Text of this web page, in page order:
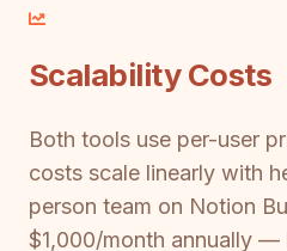
Scalability Costs
Both tools use per-user
costs scale linearly with
person team on Notion
$1,000/month annually —